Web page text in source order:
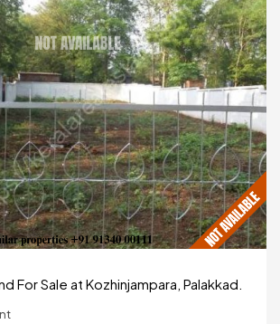
For Sale at Kozhinjampara, Palakkad.